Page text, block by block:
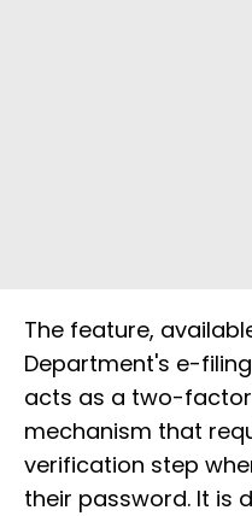
The feature,
Department's e-
acts as a two-
mechanism that
verification step
their password. It is